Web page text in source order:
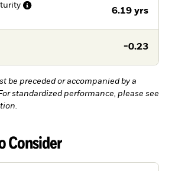
6.19 yrs
-0.23
be preceded or accompanied by a
standardized performance, please see
Consider